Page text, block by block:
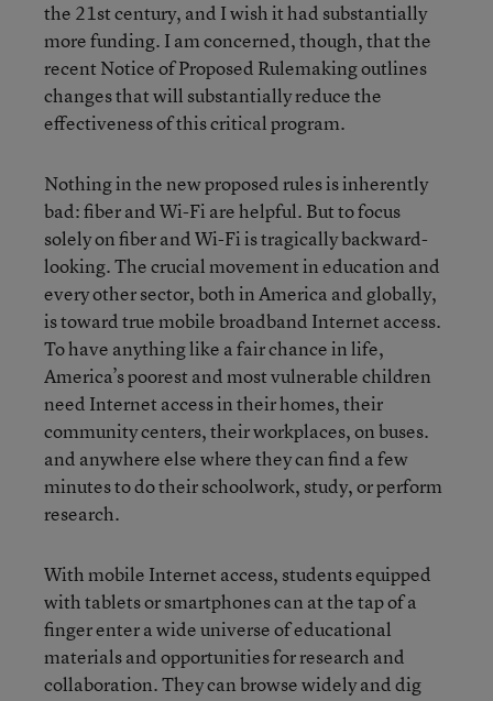
the 21st century, and I wish it had substantially
more funding. I am concerned, though, that the
recent Notice of Proposed Rulemaking outlines
changes that will substantially reduce the
effectiveness of this critical program.
Nothing in the new proposed rules is inherently
bad: fiber and Wi-Fi are helpful. But to focus
solely on fiber and Wi-Fi is tragically backward-
looking. The crucial movement in education and
every other sector, both in America and globally,
is toward true mobile broadband Internet access.
To have anything like a fair chance in life,
America’s poorest and most vulnerable children
need Internet access in their homes, their
community centers, their workplaces, on buses.
and anywhere else where they can find a few
minutes to do their schoolwork, study, or perform
research.
With mobile Internet access, students equipped
with tablets or smartphones can at the tap of a
finger enter a wide universe of educational
materials and opportunities for research and
collaboration. They can browse widely and dig